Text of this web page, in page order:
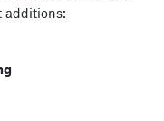
additions: